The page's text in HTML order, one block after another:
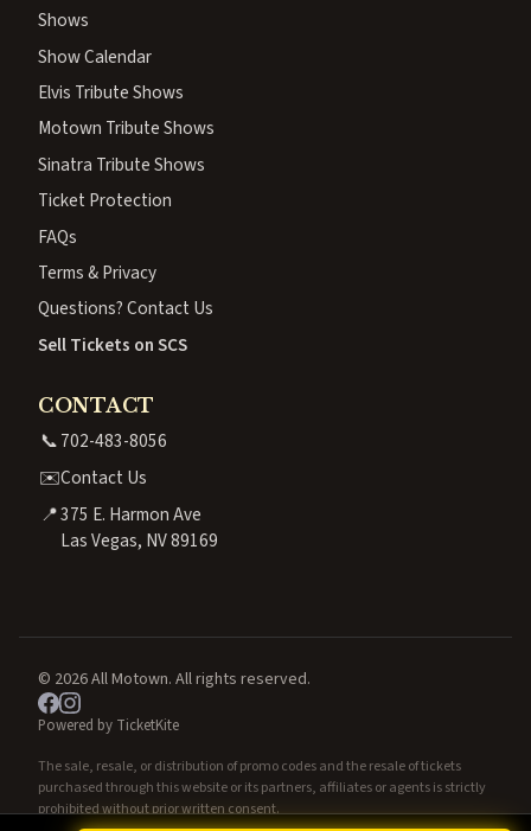
Shows
Show Calendar
Elvis Tribute Shows
Motown Tribute Shows
Sinatra Tribute Shows
Ticket Protection
FAQs
Terms & Privacy
Questions? Contact Us
Sell Tickets on SCS
CONTACT
📞702-483-8056
✉️Contact Us
📍375 E. Harmon Ave
Las Vegas, NV 89169
© 2026 All Motown. All rights reserved.
Powered by TicketKite
The sale, resale, or distribution of promo codes and the resale of tickets
purchased through this website or its partners, affiliates or agents is strictly
prohibited without prior written consent.